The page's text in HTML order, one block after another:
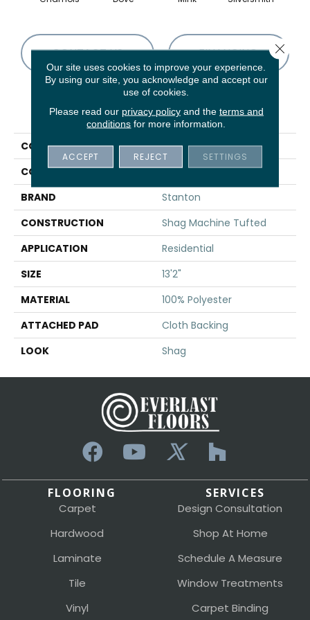
CONTACT US FINANCING
PRODUCT ATTRIBUTES
COLLECTION
Shaggy Pop
COLOR
Beige
BRAND
Stanton
CONSTRUCTION
Shag Machine Tufted
APPLICATION
Residential
SIZE
13'2"
MATERIAL
100% Polyester
ATTACHED PAD
Cloth Backing
LOOK
Shag
FLOORING
Carpet
Hardwood
Laminate
Tile
Vinyl
SERVICES
Design Consultation
Shop At Home
Schedule A Measure
Window Treatments
Carpet Binding
Our site uses cookies to improve your experience.
By using our site, you acknowledge and accept our
use of cookies.
Please read our privacy policyand the terms and
conditions for more information.
ACCEPT REJECT SETTINGS
Close